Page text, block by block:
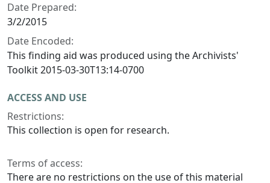
Date Prepared:
3/2/2015
Date Encoded:
This finding aid was produced using the Archivists'
Toolkit 2015-03-30T13:14-0700
ACCESS AND USE
Restrictions:
This collection is open for research.
Terms of access:
There are no restrictions on the use of this material